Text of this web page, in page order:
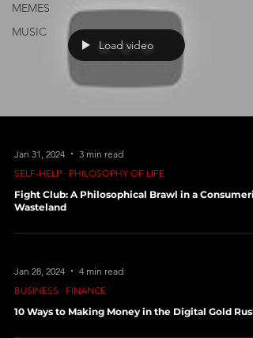
MEMES
MUSIC
Load video
Jan 31, 2024
3 min read
SELF-HELP ∙ PHILOSOPHY OF LIFE
Fight Club: A Philosophical Brawl in a
Wasteland
Jan 28, 2024
4 min read
BUSINESS ∙ FINANCE
10 Ways to Making Money in the Digital Gold Rush